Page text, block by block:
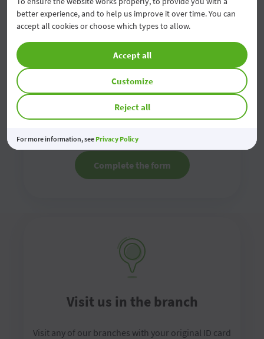
Contact us online
Fill in the online contact form and we will contact
Complete the form
Visit us in the branch
Visit any of our branches with your original ID card
better experience, and to help us improve it over time. You can
accept all cookies or choose which types to allow.
Reject all
Customize
Accept all
For more information, see Privacy Policy